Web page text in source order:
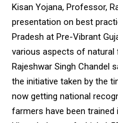
Kisan Yojana, Professor,
presentation on best
Pradesh at Pre-Vibrant
various aspects of
Rajeshwar Singh Chandel
the initiative taken by the
now getting national
farmers have been